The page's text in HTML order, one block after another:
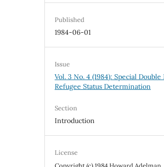
Published
1984-06-01
Issue
Vol. 3 No. 4 (1984): Special Double
Refugee Status Determination
Section
Introduction
License